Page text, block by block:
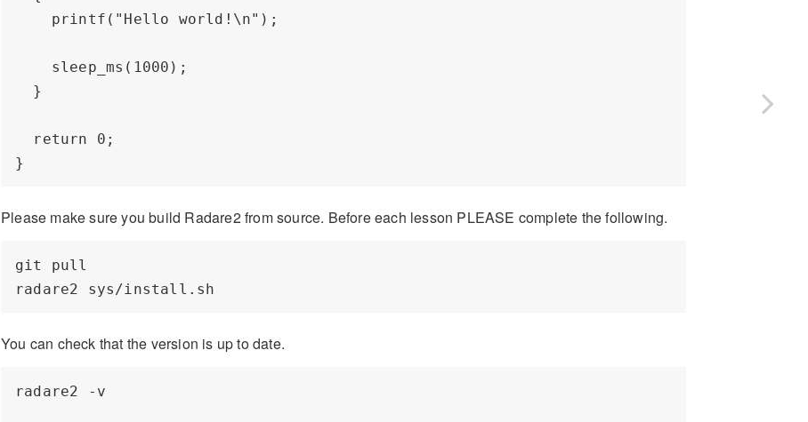
printf("Hello world!\n");
sleep_ms(1000);
}
Please make sure you build Radare2 from source. Before each lesson PLEASE complete the following.
git pull
You can check that the version is up to date.
radare2 -v